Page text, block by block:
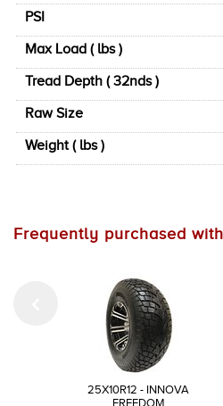
PSI
Max Load ( lbs )
Tread Depth ( 32nds )
Raw Size
Weight ( lbs )
Frequently purchased
25X10R12 - INNOVA
FREEDOM